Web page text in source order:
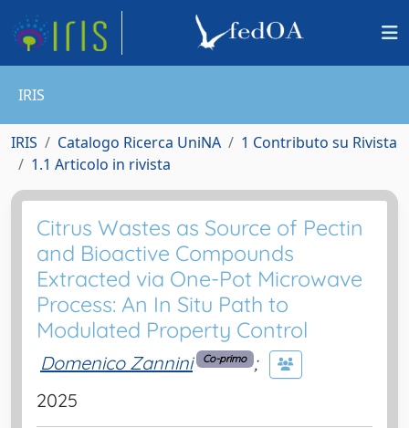
IRIS
IRIS Catalogo Ricerca UniNA
1 Contributo su Rivista
1.1 Articolo in rivista
Citrus Wastes as Source of Pectin
and Bioactive Compounds
Extracted via One-Pot Microwave
Process: An In Situ Path to
Modulated Property Control
Domenico Zannini Co-primo ;
2025